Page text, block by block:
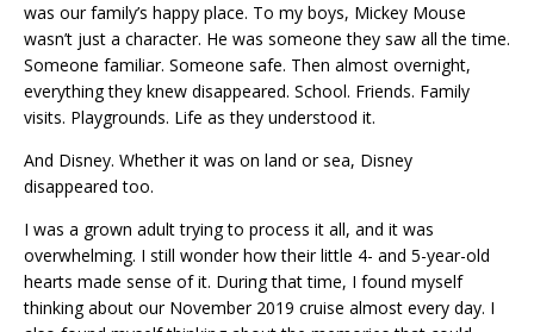
was our family’s happy place. To my boys, Mickey Mouse
wasn’t just a character. He was someone they saw all the time.
Someone familiar. Someone safe. Then almost overnight,
everything they knew disappeared. School. Friends. Family
visits. Playgrounds. Life as they understood it.
And Disney. Whether it was on land or sea, Disney
disappeared too.
I was a grown adult trying to process it all, and it was
overwhelming. I still wonder how their little 4- and 5-year-old
hearts made sense of it. During that time, I found myself
thinking about our November 2019 cruise almost every day. I